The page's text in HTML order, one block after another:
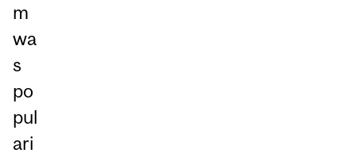
m
wa
s
po
pul
ari